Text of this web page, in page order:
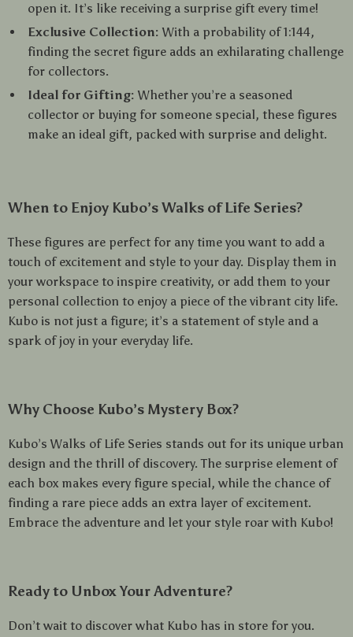
open it. It’s like receiving a surprise gift every time!
Exclusive Collection: With a probability of 1:144,
finding the secret figure adds an exhilarating challenge
for collectors.
Ideal for Gifting: Whether you’re a seasoned
collector or buying for someone special, these figures
make an ideal gift, packed with surprise and delight.
When to Enjoy Kubo’s Walks of Life Series?
These figures are perfect for any time you want to add a
touch of excitement and style to your day. Display them in
your workspace to inspire creativity, or add them to your
personal collection to enjoy a piece of the vibrant city life.
Kubo is not just a figure; it’s a statement of style and a
spark of joy in your everyday life.
Why Choose Kubo’s Mystery Box?
Kubo’s Walks of Life Series stands out for its unique urban
design and the thrill of discovery. The surprise element of
each box makes every figure special, while the chance of
finding a rare piece adds an extra layer of excitement.
Embrace the adventure and let your style roar with Kubo!
Ready to Unbox Your Adventure?
Don’t wait to discover what Kubo has in store for you.